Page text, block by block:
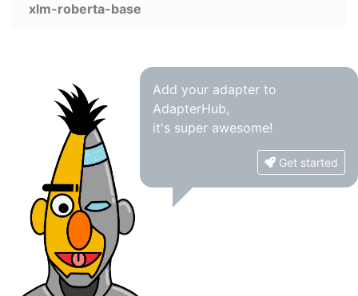
xlm-roberta-base
Add your adapter to
AdapterHub,
it's super awesome!
Get started